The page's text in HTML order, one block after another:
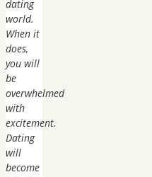
dating
world.
When it
does,
you will
be
overwhelmed
with
excitement.
Dating
will
become